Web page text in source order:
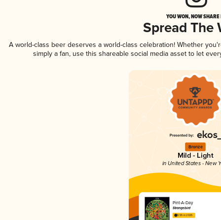
YOU WON, NOW
Spread The
A world-class beer deserves a world-class celebration! Whether
simply a fan, use this shareable social media asset to let
Bronze
Mild - Light
in United States - New
Pint-A-Day
Strangebird
3.55 in 2025